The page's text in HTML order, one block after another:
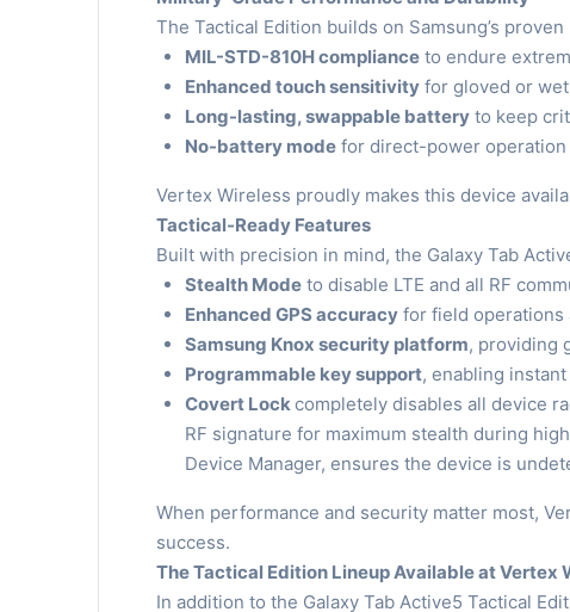
The Tactical Edition builds on Samsung’s
MIL-STD-810H compliance to endure
Enhanced touch sensitivity for gloved or
Long-lasting, swappable battery to keep
No-battery mode for direct-power
Vertex Wireless proudly makes this device
Tactical-Ready Features
Built with precision in mind, the Galaxy Tab
Stealth Mode to disable LTE and all RF
Enhanced GPS accuracy for field operations
Samsung Knox security platform, providing
Programmable key support, enabling
Covert Lockcompletely disables all device
RF signature for maximum stealth during
Device Manager, ensures the device is
When performance and security matter most,
success.
The Tactical Edition Lineup Available at Vertex
In addition to the Galaxy Tab Active5 Tactical